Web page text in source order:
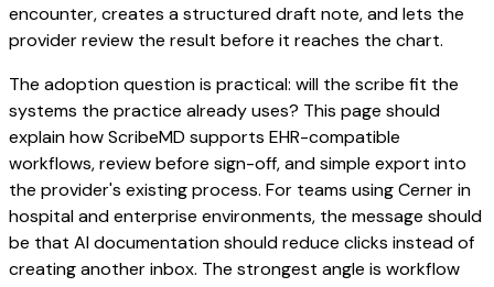
encounter, creates a structured draft note, and lets the
provider review the result before it reaches the chart.
The adoption question is practical: will the scribe fit the
systems the practice already uses? This page should
explain how ScribeMD supports EHR-compatible
workflows, review before sign-off, and simple export into
the provider's existing process. For teams using Cerner in
hospital and enterprise environments, the message should
be that AI documentation should reduce clicks instead of
creating another inbox. The strongest angle is workflow